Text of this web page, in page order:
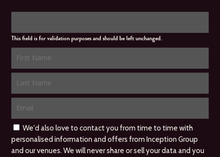
This field is for validation purposes and should be left unchanged.
We'd also love to contact you from time to time with
personalised information and offers from Inception Group
and our venues. We will never share or sell your data and you